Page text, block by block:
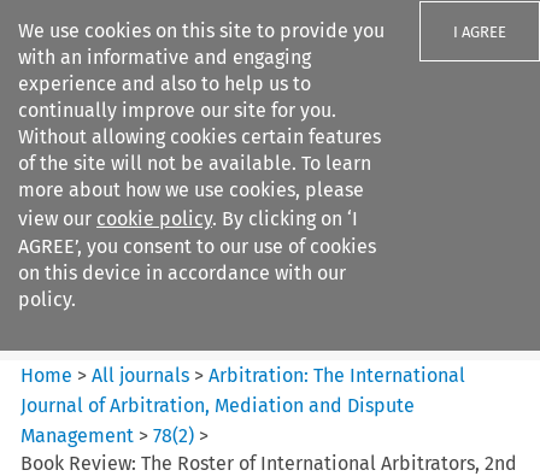
We use cookies on this site to provide you
with an informative and engaging
experience and also to help us to
continually improve our site for you.
Without allowing cookies certain features
of the site will not be available. To learn
more about how we use cookies, please
view our cookie policy. By clicking on ‘I
AGREE’, you consent to our use of cookies
on this device in accordance with our
policy.
I AGREE
Search filters
Arbitration%3A The
International Journal...
Home >All journals >Arbitration: The International
Journal of Arbitration, Mediation and Dispute
Management >78(2) >
Book Review: The Roster of International Arbitrators, 2nd